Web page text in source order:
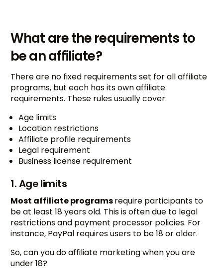
What are the requirements to
be an affiliate?
There are no fixed requirements set for all affiliate
programs, but each has its own affiliate
requirements. These rules usually cover:
Age limits
Location restrictions
Affiliate profile requirements
Legal requirement
Business license requirement
1. Age limits
Most affiliate programsrequire participants to
be at least 18 years old. This is often due to legal
restrictions and payment processor policies. For
instance, PayPal requires users to be 18 or older.
So, can you do affiliate marketing when you are
under 18?